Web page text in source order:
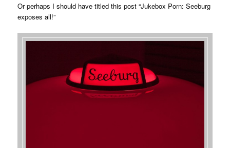
Or perhaps I should have titled this post “Jukebox Porn: Seeburg
exposes all!”